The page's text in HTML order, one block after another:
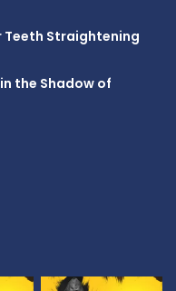
Teeth Straightening
the Shadow of